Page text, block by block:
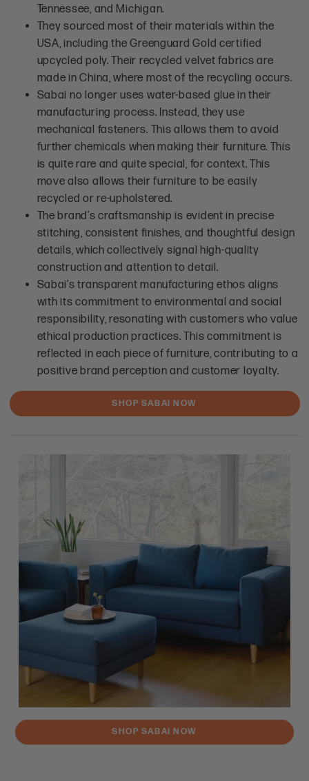
Tennessee, and Michigan.
They sourced most of their materials within the
USA, including the Greenguard Gold certified
upcycled poly. Their recycled velvet fabrics are
made in China, where most of the recycling occurs.
Sabai no longer uses water-based glue in their
manufacturing process. Instead, they use
mechanical fasteners. This allows them to avoid
further chemicals when making their furniture. This
is quite rare and quite special, for context. This
move also allows their furniture to be easily
recycled or re-upholstered.
The brand’s craftsmanship is evident in precise
stitching, consistent finishes, and thoughtful design
details, which collectively signal high-quality
construction and attention to detail.
Sabai’s transparent manufacturing ethos aligns
with its commitment to environmental and social
responsibility, resonating with customers who value
ethical production practices. This commitment is
reflected in each piece of furniture, contributing to a
positive brand perception and customer loyalty.
SHOP SABAI NOW
Brand Vibe Check Rating: 92%
SHOP SABAI NOW